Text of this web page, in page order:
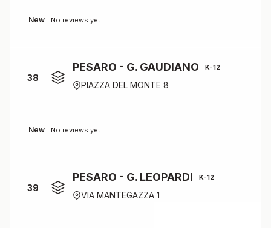
New No reviews yet
38
PESARO - G. GAUDIANO K-12
PIAZZA DEL MONTE 8
New No reviews yet
39
PESARO - G. LEOPARDI K-12
VIA MANTEGAZZA 1